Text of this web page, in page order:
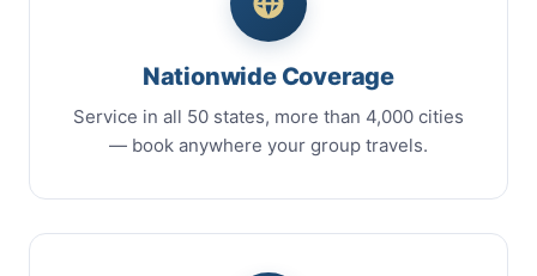
Nationwide Coverage
Service in all 50 states, more than 4,000 cities
— book anywhere your group travels.